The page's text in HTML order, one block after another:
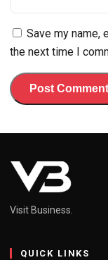
Save my name,
the next time I
Visit Business.
QUICK LINKS